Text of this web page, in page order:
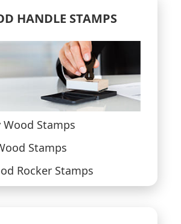
HANDLE STAMPS
Wood Stamps
Stamps
Rocker Stamps